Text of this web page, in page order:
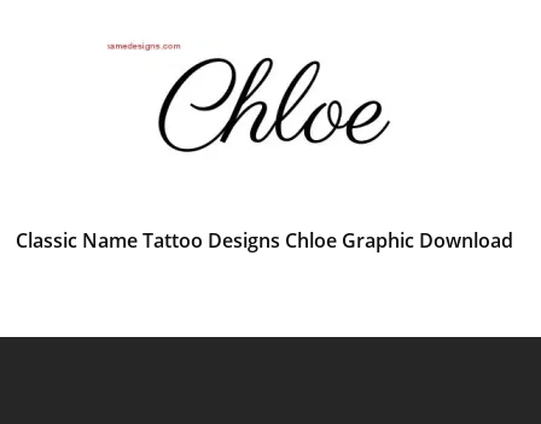
Classic Name Tattoo Designs Chloe Graphic Download